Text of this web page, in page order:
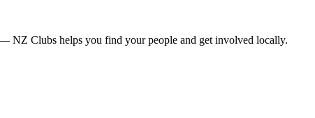
NZ Clubs helps you find your people and get involved locally.